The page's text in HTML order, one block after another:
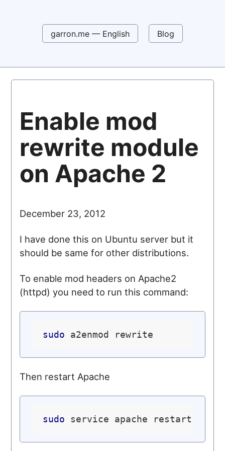
garron.me — English Blog
Enable mod
rewrite module
on Apache 2
December 23, 2012
I have done this on Ubuntu server but it
should be same for other distributions.
To enable mod headers on Apache2
(httpd) you need to run this command:
sudo
Then restart Apache
sudo